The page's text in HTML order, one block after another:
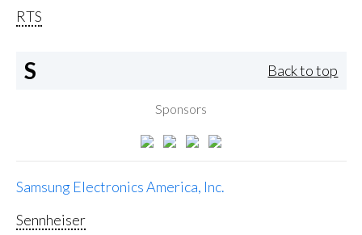
RTS
S Back to top
Sponsors
Samsung Electronics America, Inc.
Sennheiser